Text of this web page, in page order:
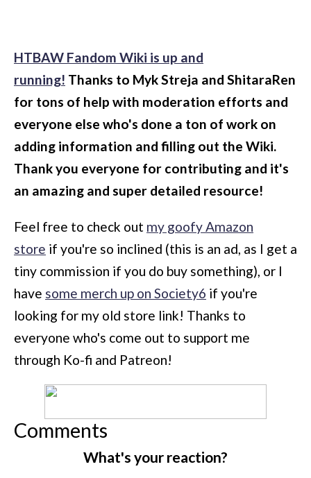
HTBAW Fandom Wiki is up and
running! Thanks to Myk Streja and ShitaraRen
for tons of help with moderation efforts and
everyone else who's done a ton of work on
adding information and filling out the Wiki.
Thank you everyone for contributing and it's
an amazing and super detailed resource!
Feel free to check out my goofy Amazon
store if you're so inclined (this is an ad, as I get a
tiny commission if you do buy something), or I
have some merch up on Society6 if you're
looking for my old store link! Thanks to
everyone who's come out to support me
through Ko-fi and Patreon!
Comments